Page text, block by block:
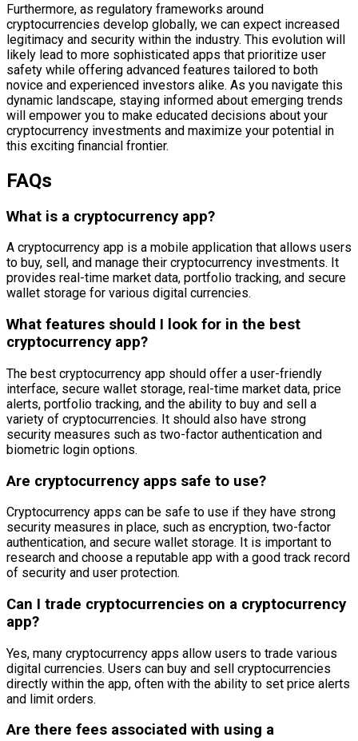
Furthermore, as regulatory frameworks around
cryptocurrencies develop globally, we can expect increased
legitimacy and security within the industry. This evolution will
likely lead to more sophisticated apps that prioritize user
safety while offering advanced features tailored to both
novice and experienced investors alike. As you navigate this
dynamic landscape, staying informed about emerging trends
will empower you to make educated decisions about your
cryptocurrency investments and maximize your potential in
this exciting financial frontier.
FAQs
What is a cryptocurrency app?
A cryptocurrency app is a mobile application that allows users
to buy, sell, and manage their cryptocurrency investments. It
provides real-time market data, portfolio tracking, and secure
wallet storage for various digital currencies.
What features should I look for in the best
cryptocurrency app?
The best cryptocurrency app should offer a user-friendly
interface, secure wallet storage, real-time market data, price
alerts, portfolio tracking, and the ability to buy and sell a
variety of cryptocurrencies. It should also have strong
security measures such as two-factor authentication and
biometric login options.
Are cryptocurrency apps safe to use?
Cryptocurrency apps can be safe to use if they have strong
security measures in place, such as encryption, two-factor
authentication, and secure wallet storage. It is important to
research and choose a reputable app with a good track record
of security and user protection.
Can I trade cryptocurrencies on a cryptocurrency
app?
Yes, many cryptocurrency apps allow users to trade various
digital currencies. Users can buy and sell cryptocurrencies
directly within the app, often with the ability to set price alerts
and limit orders.
Are there fees associated with using a